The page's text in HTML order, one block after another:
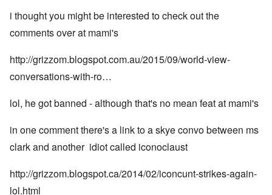
i thought you might be interested to check out the
comments over at mami's
http://grizzom.blogspot.com.au/2015/09/world-view-
conversations-with-ro…
lol, he got banned - although that's no mean feat at mami's
in one comment there's a link to a skye convo between ms
clark and another idiot called iconoclaust
http://grizzom.blogspot.ca/2014/02/iconcunt-strikes-again-
lol.html